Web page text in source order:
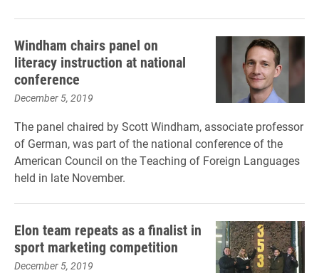
Windham chairs panel on
literacy instruction at national
conference
December 5, 2019
The panel chaired by Scott Windham, associate professor
of German, was part of the national conference of the
American Council on the Teaching of Foreign Languages
held in late November.
Elon team repeats as a finalist in
sport marketing competition
December 5, 2019